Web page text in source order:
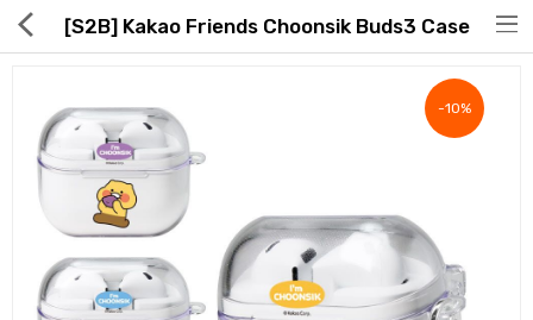
Hot Deals
Global Free Shipping(GFS) Service
Blog
[S2B] Kakao Friends Choonsik Buds3 Case
-10%